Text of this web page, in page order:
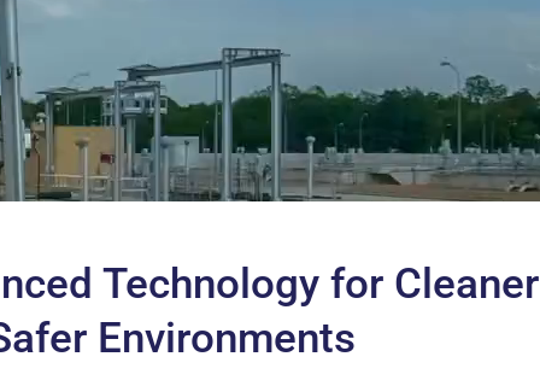
Technology for
Environments